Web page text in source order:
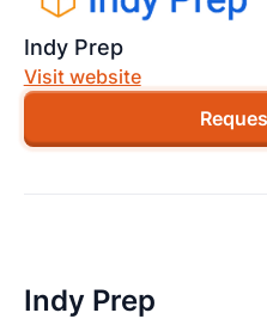
Indy Prep
Visit website
Indy Prep